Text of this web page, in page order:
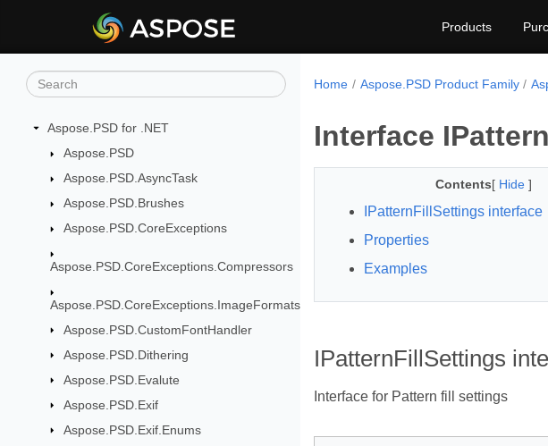
Products
Aspose.PSD for .NET
Aspose.PSD
Aspose.PSD.AsyncTask
Aspose.PSD.Brushes
Aspose.PSD.CoreExceptions
Aspose.PSD.CoreExceptions.Compressors
Aspose.PSD.CoreExceptions.ImageFormats
Aspose.PSD.CustomFontHandler
Aspose.PSD.Dithering
Aspose.PSD.Evalute
Aspose.PSD.Exif
Aspose.PSD.Exif.Enums
Home Aspose.PSD Product Family
Interface
Contents[ Hide ]
IPatternFillSettings interface
Properties
Examples
IPatternFillSettings
Interface for Pattern fill settings